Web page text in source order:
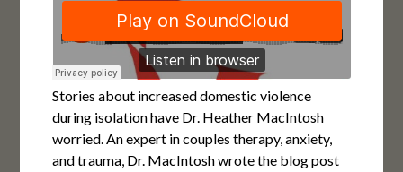
Stories about increased domestic violence
during isolation have Dr. Heather MacIntosh
worried. An expert in couples therapy, anxiety,
and trauma, Dr. MacIntosh wrote the blog post